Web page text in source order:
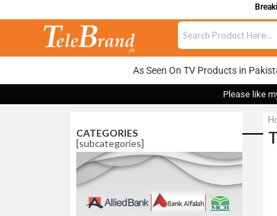
As Seen On TV Products in
Please like
CATEGORIES
[subcategories]